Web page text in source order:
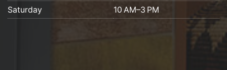
Saturday
10 AM–3 PM